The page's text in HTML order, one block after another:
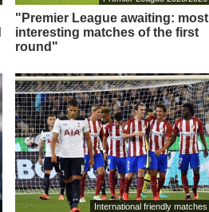
"Premier League awaiting: most
interesting matches of the first
round"
International friendly matches